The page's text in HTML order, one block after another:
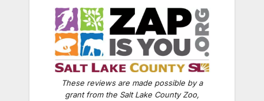
These reviews are made possible by a
grant from the Salt Lake County Zoo,